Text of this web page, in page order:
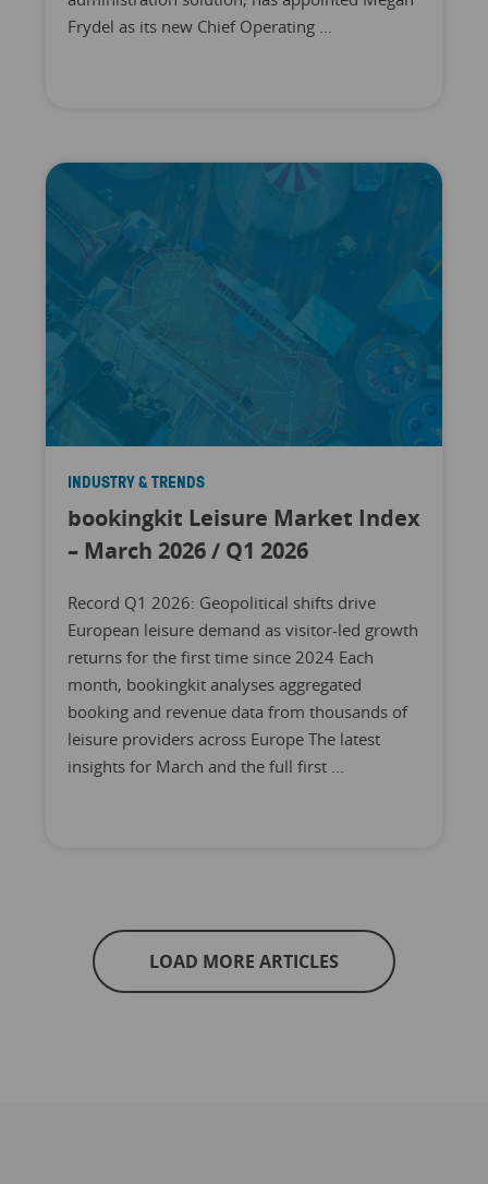
Frydel as its new Chief Operating ...
INDUSTRY & TRENDS
bookingkit Leisure Market Index
– March 2026 / Q1 2026
Record Q1 2026: Geopolitical shifts drive
European leisure demand as visitor-led growth
returns for the first time since 2024 Each
month, bookingkit analyses aggregated
booking and revenue data from thousands of
leisure providers across Europe The latest
insights for March and the full first ...
LOAD MORE ARTICLES